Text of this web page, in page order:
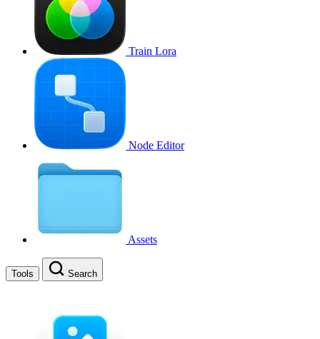
Train Lora
Node Editor
Assets
Tools Search